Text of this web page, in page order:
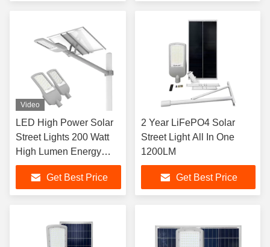
Video
LED High Power Solar
Street Lights 200 Watt
High Lumen Energy
Saving LYD-S3530
Get Best Price
2 Year LiFePO4 Solar
Street Light All In One
1200LM
Get Best Price